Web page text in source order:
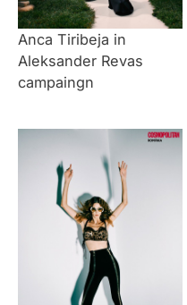
Anca Tiribeja in
Aleksander Revas
campaingn